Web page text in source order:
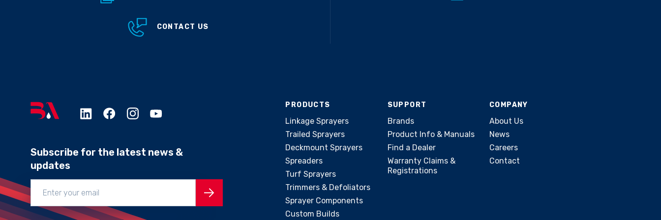
CONTACT US
Subscribe for the latest news &
updates
PRODUCTS
Linkage Sprayers
Trailed Sprayers
Deckmount Sprayers
Spreaders
Turf Sprayers
Trimmers & Defoliators
Sprayer Components
Custom Builds
SUPPORT
Brands
Product Info & Manuals
Find a Dealer
Warranty Claims &
Registrations
COMPANY
About Us
News
Careers
Contact